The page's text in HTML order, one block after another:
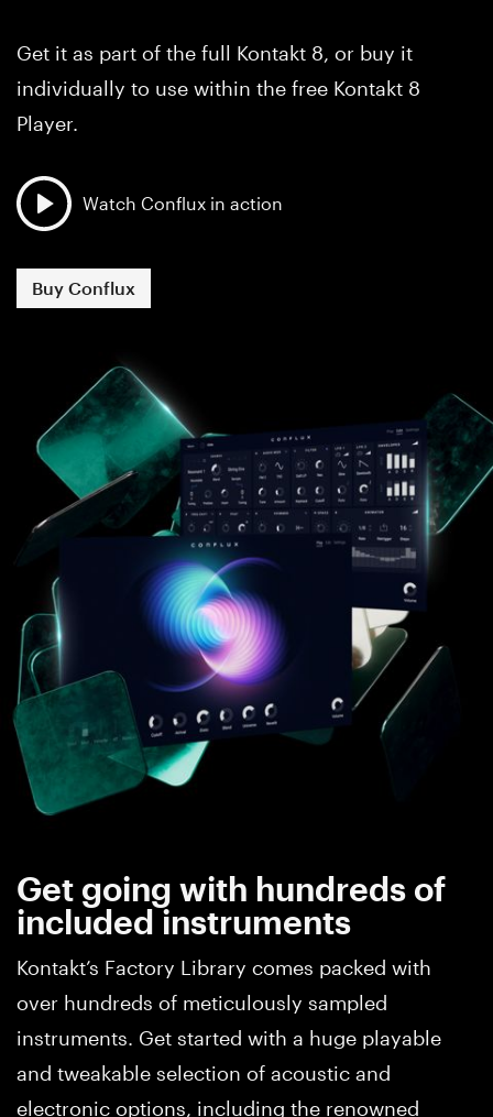
Get it as part of the full Kontakt 8, or buy it
individually to use within the free Kontakt 8
Player.
Watch Conflux in action
Buy Conflux
Get going with hundreds of
included instruments
Kontakt’s Factory Library comes packed with
over hundreds of meticulously sampled
instruments. Get started with a huge playable
and tweakable selection of acoustic and
electronic options, including the renowned